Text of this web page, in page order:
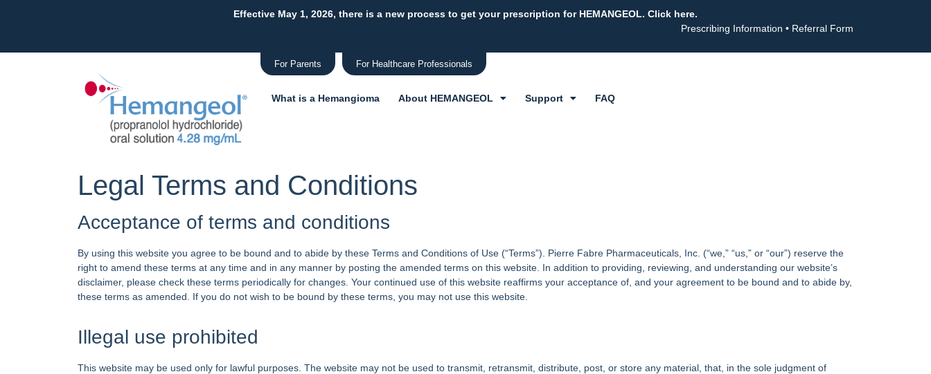
Effective May 1, 2026, there is a new process to get your prescription for HEMANGEOL. Click here.
Prescribing Information • Referral Form
For Parents For Healthcare Professionals
What is a Hemangioma About HEMANGEOL Support FAQ
Legal Terms and Conditions
Acceptance of terms and conditions
By using this website you agree to be bound and to abide by these Terms and Conditions of Use (“Terms”). Pierre Fabre Pharmaceuticals, Inc. (“we,” “us,” or “our”) reserve the
right to amend these terms at any time and in any manner by posting the amended terms on this website. In addition to providing, reviewing, and understanding our website’s
disclaimer, please check these terms periodically for changes. Your continued use of this website reaffirms your acceptance of, and your agreement to be bound and to abide by,
these terms as amended. If you do not wish to be bound by these terms, you may not use this website.
Illegal use prohibited
This website may be used only for lawful purposes. The website may not be used to transmit, retransmit, distribute, post, or store any material, that, in the sole judgment of